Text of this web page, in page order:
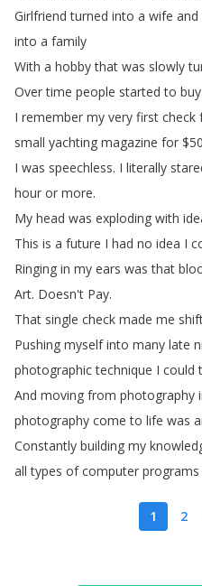
Girlfriend turned into a wife and
into a family
With a hobby that was slowly
Over time people started to buy
I remember my very first check
small yachting magazine for $50
I was speechless. I literally
hour or more.
My head was exploding with
This is a future I had no idea I
Ringing in my ears was that
Art. Doesn't Pay.
That single check made me
Pushing myself into many late
photographic technique I could
And moving from photography
photography come to life was
Constantly building my
all types of computer programs
1 2